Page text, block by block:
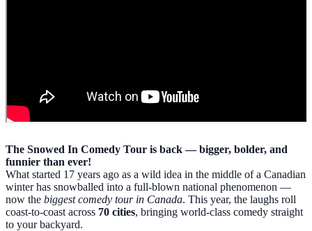
The Snowed In Comedy Tour is back — bigger, bolder, and
funnier than ever!
What started 17 years ago as a wild idea in the middle of a Canadian
winter has snowballed into a full-blown national phenomenon —
now the biggest comedy tour in Canada. This year, the laughs roll
coast-to-coast across 70 cities, bringing world-class comedy straight
to your backyard.